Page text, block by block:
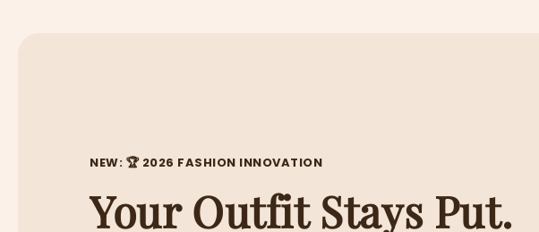
NEW: 🏆 2026 FASHION INNOVATION
Your Outfit Stays Put.